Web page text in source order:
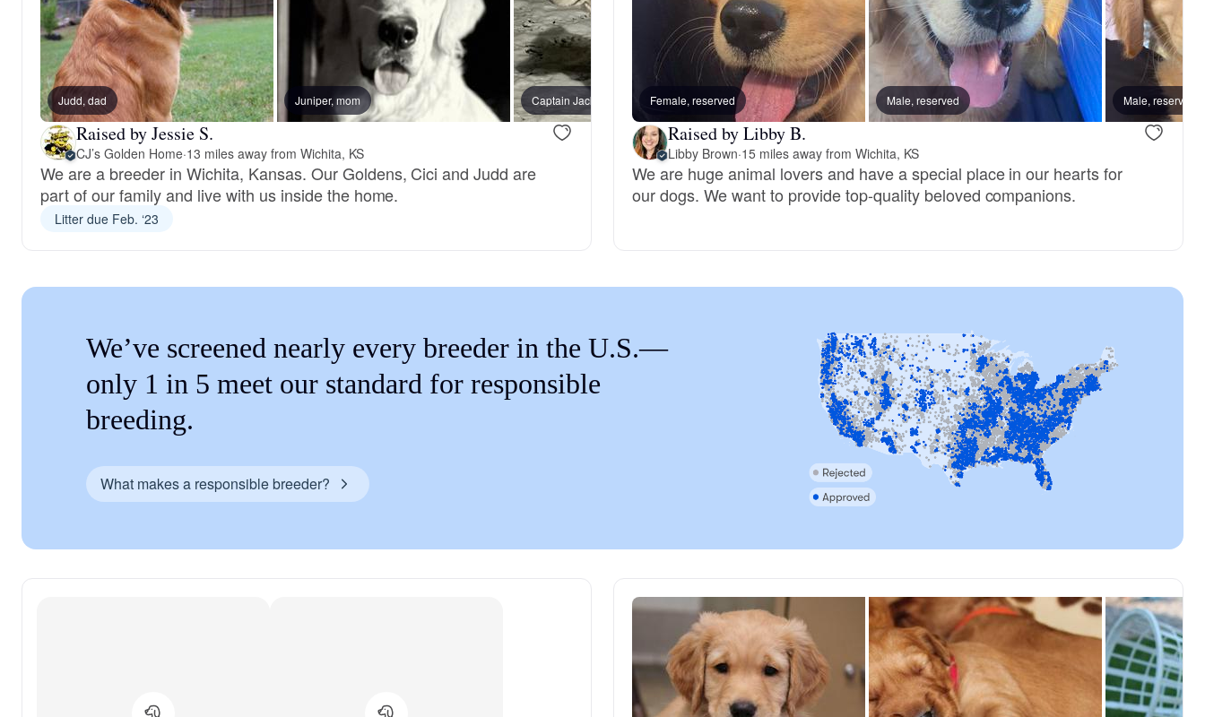
Braque Francais Pyrenean
Brazilian Terrier
Český Fousek
Clumber Spaniel
Judd, dad Juniper, mom Captain Jack, dad
Coba (CJ’s Tramin Oblepina Yellow
Daisy), mom
Cici, mom
Raised by Jessie S.
CJ’s Golden Home·13 miles away from Wichita, KS
We are a breeder in Wichita, Kansas. Our Goldens, Cici and Judd are
part of our family and live with us inside the home.
Litter due Feb. ‘23
Female, reserved Male, reserved Male, reserved
Raised by Libby B.
Libby Brown·15 miles away from Wichita, KS
We are huge animal lovers and have a special place in our hearts for
our dogs. We want to provide top-quality beloved companions.
We’ve screened nearly every breeder in the U.S.—
only 1 in 5 meet our standard for responsible
breeding.
What makes a responsible breeder?